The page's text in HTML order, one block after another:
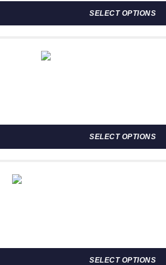
SELECT OPTIONS
SELECT OPTIONS
SELECT OPTIONS